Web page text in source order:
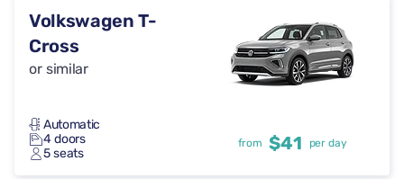
Volkswagen T-
Cross
or similar
Automatic
4 doors
5 seats
from $41 per day